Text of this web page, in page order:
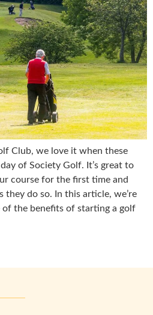
Club, we love it when these
of Society Golf. It’s great to
course for the first time and
they do so. In this article, we’re
of the benefits of starting a golf